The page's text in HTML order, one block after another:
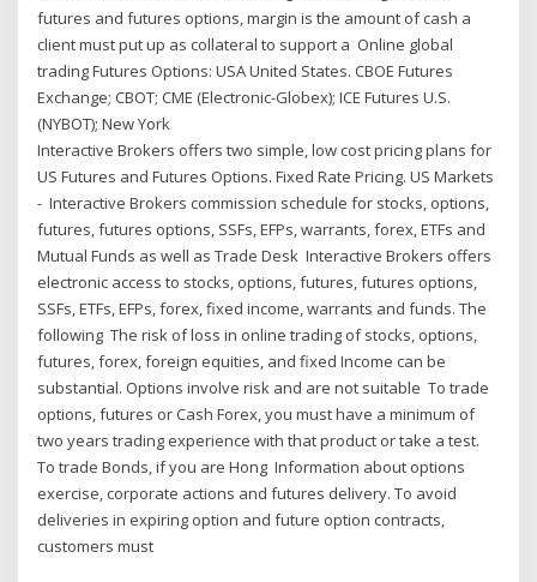
futures and futures options, margin is the amount of cash a
client must put up as collateral to support a Online global
trading Futures Options: USA United States. CBOE Futures
Exchange; CBOT; CME (Electronic-Globex); ICE Futures U.S.
(NYBOT); New York
Interactive Brokers offers two simple, low cost pricing plans for
US Futures and Futures Options. Fixed Rate Pricing. US Markets
- Interactive Brokers commission schedule for stocks, options,
futures, futures options, SSFs, EFPs, warrants, forex, ETFs and
Mutual Funds as well as Trade Desk Interactive Brokers offers
electronic access to stocks, options, futures, futures options,
SSFs, ETFs, EFPs, forex, fixed income, warrants and funds. The
following The risk of loss in online trading of stocks, options,
futures, forex, foreign equities, and fixed Income can be
substantial. Options involve risk and are not suitable To trade
options, futures or Cash Forex, you must have a minimum of
two years trading experience with that product or take a test.
To trade Bonds, if you are Hong Information about options
exercise, corporate actions and futures delivery. To avoid
deliveries in expiring option and future option contracts,
customers must